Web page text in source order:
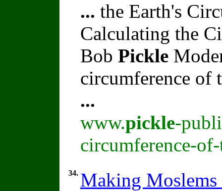
... the Earth's
Calculating the
Bob Pickle
circumference of
...
www.pickle-
circumference-
34. Making